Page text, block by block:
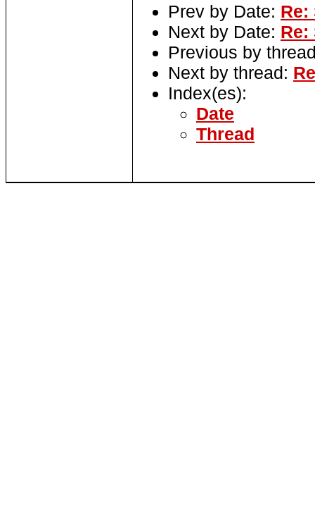
Prev by Date: Re:
Next by Date: Re:
Previous by
Next by thread:
Index(es):
Date
Thread